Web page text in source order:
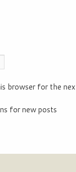
browser for the
for new posts